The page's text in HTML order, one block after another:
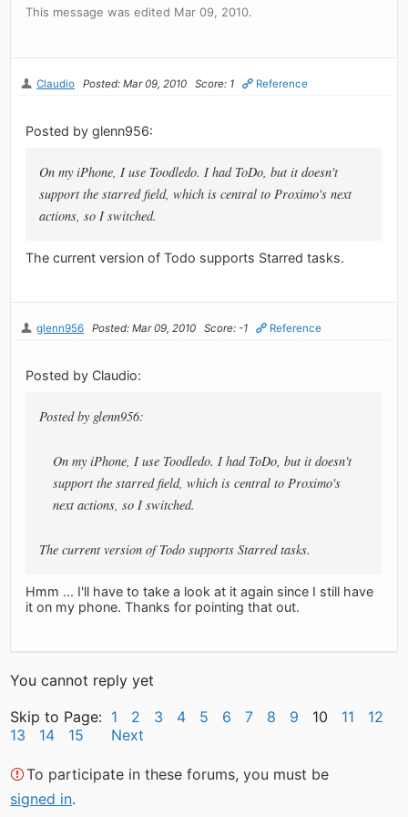
This message was edited Mar 09, 2010.
Claudio Posted: Mar 09, 2010 Score: 1 Reference
Posted by glenn956:
On my iPhone, I use Toodledo. I had ToDo, but it doesn't
support the starred field, which is central to Proximo's next
actions, so I switched.
The current version of Todo supports Starred tasks.
glenn956 Posted: Mar 09, 2010 Score: -1 Reference
Posted by Claudio:
Posted by glenn956:
On my iPhone, I use Toodledo. I had ToDo, but it doesn't
support the starred field, which is central to Proximo's
next actions, so I switched.
The current version of Todo supports Starred tasks.
Hmm ... I'll have to take a look at it again since I still have
it on my phone. Thanks for pointing that out.
You cannot reply yet
Skip to Page: 1 2 3 4 5 6 7 8 9 10 11
12
13
14 15 Next
To participate in these forums, you must be
signed in.